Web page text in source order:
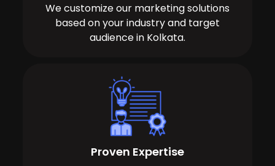
We customize our marketing solutions
based on your industry and target
audience in Kolkata.
Proven Expertise